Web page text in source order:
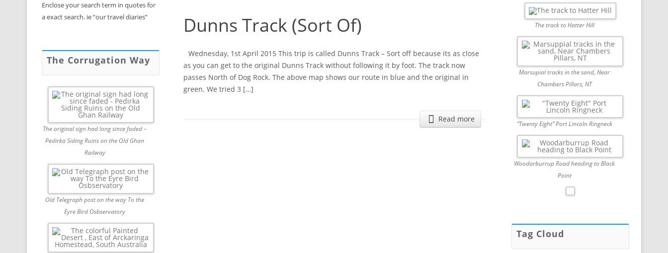
Dunns Track (Sort Of)
Wednesday, 1st April 2015 This trip is called Dunns Track – Sort off because its as close
as you can get to the original Dunns Track without following it by foot. The track now
passes North of Dog Rock. The above map shows our route in blue and the original in
green. We tried 3 […]
Read more
Enclose your search term in quotes for
a exact search. ie “our travel diaries”
The Corrugation Way
The original sign had long since faded –
Pedirka Siding Ruins on the Old Ghan
Railway
Old Telegraph post on the way To the
Eyre Bird Osbservatory
The track to Hatter Hill
Marsupial tracks in the sand, Near
Chambers Pillars, NT
“Twenty Eight” Port Lincoln Ringneck
Woodarburrup Road heading to Black
Point
Tag Cloud